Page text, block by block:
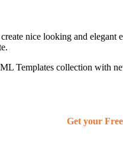
nice looking and elegant
Templates collection with
Get your